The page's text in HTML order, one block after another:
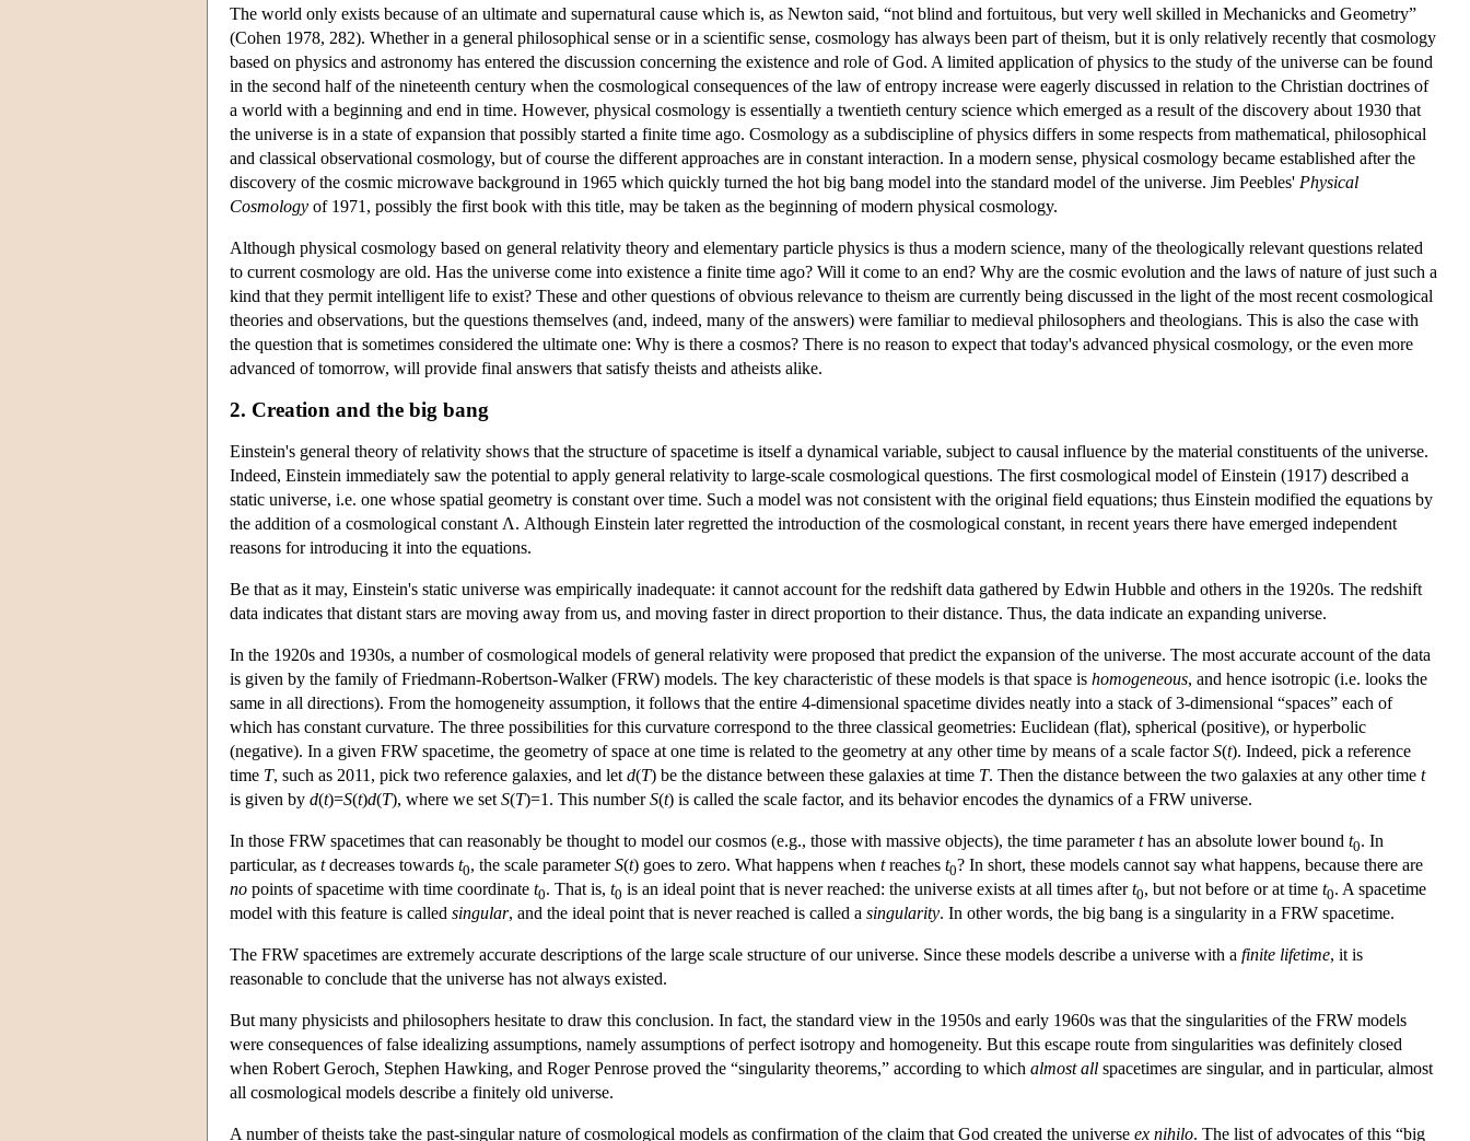
The world only exists because of an ultimate and supernatural cause which is, as Newton said, “not blind and fortuitous, but very well skilled in Mechanicks and Geometry”
(Cohen 1978, 282). Whether in a general philosophical sense or in a scientific sense, cosmology has always been part of theism, but it is only relatively recently that cosmology
based on physics and astronomy has entered the discussion concerning the existence and role of God. A limited application of physics to the study of the universe can be found
in the second half of the nineteenth century when the cosmological consequences of the law of entropy increase were eagerly discussed in relation to the Christian doctrines of
a world with a beginning and end in time. However, physical cosmology is essentially a twentieth century science which emerged as a result of the discovery about 1930 that
the universe is in a state of expansion that possibly started a finite time ago. Cosmology as a subdiscipline of physics differs in some respects from mathematical, philosophical
and classical observational cosmology, but of course the different approaches are in constant interaction. In a modern sense, physical cosmology became established after the
discovery of the cosmic microwave background in 1965 which quickly turned the hot big bang model into the standard model of the universe. Jim Peebles' Physical
Cosmology of 1971, possibly the first book with this title, may be taken as the beginning of modern physical cosmology.
Although physical cosmology based on general relativity theory and elementary particle physics is thus a modern science, many of the theologically relevant questions related
to current cosmology are old. Has the universe come into existence a finite time ago? Will it come to an end? Why are the cosmic evolution and the laws of nature of just such a
kind that they permit intelligent life to exist? These and other questions of obvious relevance to theism are currently being discussed in the light of the most recent cosmological
theories and observations, but the questions themselves (and, indeed, many of the answers) were familiar to medieval philosophers and theologians. This is also the case with
the question that is sometimes considered the ultimate one: Why is there a cosmos? There is no reason to expect that today's advanced physical cosmology, or the even more
advanced of tomorrow, will provide final answers that satisfy theists and atheists alike.
2. Creation and the big bang
Einstein's general theory of relativity shows that the structure of spacetime is itself a dynamical variable, subject to causal influence by the material constituents of the universe.
Indeed, Einstein immediately saw the potential to apply general relativity to large-scale cosmological questions. The first cosmological model of Einstein (1917) described a
static universe, i.e. one whose spatial geometry is constant over time. Such a model was not consistent with the original field equations; thus Einstein modified the equations by
the addition of a cosmological constant Λ. Although Einstein later regretted the introduction of the cosmological constant, in recent years there have emerged independent
reasons for introducing it into the equations.
Be that as it may, Einstein's static universe was empirically inadequate: it cannot account for the redshift data gathered by Edwin Hubble and others in the 1920s. The redshift
data indicates that distant stars are moving away from us, and moving faster in direct proportion to their distance. Thus, the data indicate an expanding universe.
In the 1920s and 1930s, a number of cosmological models of general relativity were proposed that predict the expansion of the universe. The most accurate account of the data
is given by the family of Friedmann-Robertson-Walker (FRW) models. The key characteristic of these models is that space is homogeneous, and hence isotropic (i.e. looks the
same in all directions). From the homogeneity assumption, it follows that the entire 4-dimensional spacetime divides neatly into a stack of 3-dimensional “spaces” each of
which has constant curvature. The three possibilities for this curvature correspond to the three classical geometries: Euclidean (flat), spherical (positive), or hyperbolic
(negative). In a given FRW spacetime, the geometry of space at one time is related to the geometry at any other time by means of a scale factorS(t). Indeed, pick a reference
time T, such as 2011, pick two reference galaxies, and let d(T) be the distance between these galaxies at time T. Then the distance between the two galaxies at any other time t
is given by d(t)=S(t)d(T), where we set S(T)=1. This numberS(t) is called the scale factor, and its behavior encodes the dynamics of a FRW universe.
In those FRW spacetimes that can reasonably be thought to model our cosmos (e.g., those with massive objects), the time parameterthas an absolute lower bound t0. In
particular, as tdecreases towards t0, the scale parameterS(t) goes to zero. What happens when treaches t0? In short, these models cannot say what happens, because there are
no points of spacetime with time coordinate t0. That is, t0 is an ideal point that is never reached: the universe exists at all times aftert0, but not before or at time t0. A spacetime
model with this feature is called singular, and the ideal point that is never reached is called a singularity. In other words, the big bang is a singularity in a FRW spacetime.
The FRW spacetimes are extremely accurate descriptions of the large scale structure of our universe. Since these models describe a universe with a finite lifetime, it is
reasonable to conclude that the universe has not always existed.
But many physicists and philosophers hesitate to draw this conclusion. In fact, the standard view in the 1950s and early 1960s was that the singularities of the FRW models
were consequences of false idealizing assumptions, namely assumptions of perfect isotropy and homogeneity. But this escape route from singularities was definitely closed
when Robert Geroch, Stephen Hawking, and Roger Penrose proved the “singularity theorems,” according to which almost all spacetimes are singular, and in particular, almost
all cosmological models describe a finitely old universe.
A number of theists take the past-singular nature of cosmological models as confirmation of the claim that God created the universe ex nihilo. The list of advocates of this “big